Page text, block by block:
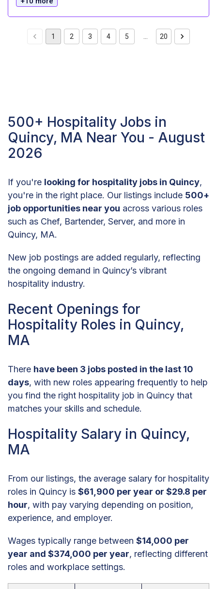
1 2 3 4 5 20
500+ Hospitality Jobs in
Quincy, MA Near You - August
2026
If you're looking for hospitality jobs in Quincy,
you're in the right place. Our listings include 500+
job opportunities near you across various roles
such as Chef, Bartender, Server, and more in
Quincy, MA.
New job postings are added regularly, reflecting
the ongoing demand in Quincy’s vibrant
hospitality industry.
Recent Openings for
Hospitality Roles in Quincy,
MA
There have been 3 jobs posted in the last 10
days, with new roles appearing frequently to help
you find the right hospitality job in Quincy that
matches your skills and schedule.
Hospitality Salary in Quincy,
MA
From our listings, the average salary for hospitality
roles in Quincy is $61,900 per year or $29.8 per
hour, with pay varying depending on position,
experience, and employer.
Wages typically range between $14,000 per
year and $374,000 per year, reflecting different
roles and workplace settings.